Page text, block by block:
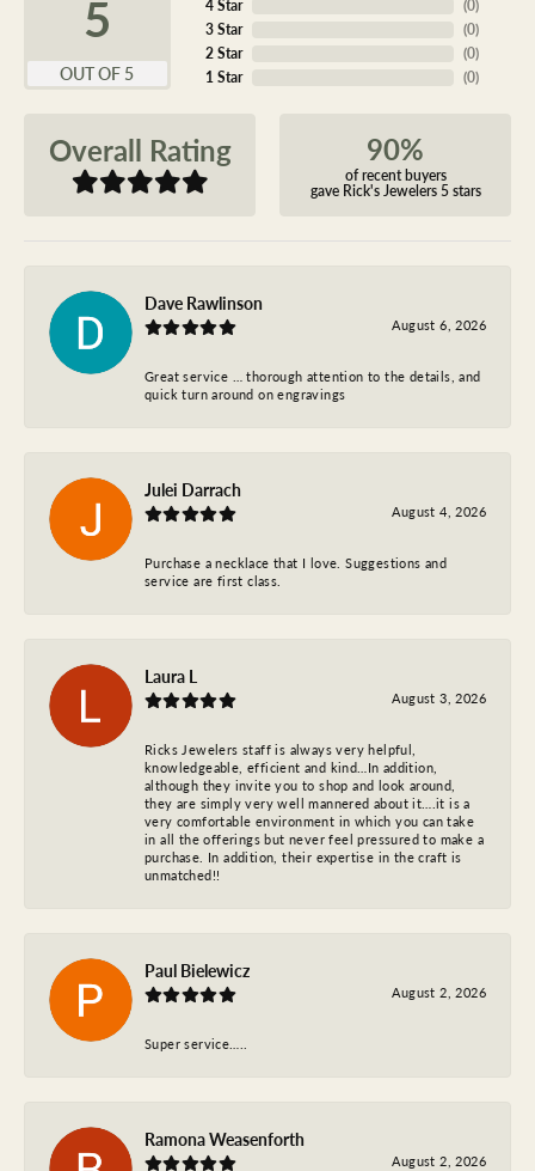
5
OUT OF 5
4 Star
3 Star
2 Star
1 Star
(0)
(0)
(0)
(0)
Overall Rating 90%
of recent buyers
gave Rick's Jewelers 5 stars
Dave Rawlinson
August 6, 2026
Great service … thorough attention to the details, and
quick turn around on engravings
Julei Darrach
August 4, 2026
Purchase a necklace that I love. Suggestions and
service are first class.
Laura L
August 3, 2026
Ricks Jewelers staff is always very helpful,
knowledgeable, efficient and kind…In addition,
although they invite you to shop and look around,
they are simply very well mannered about it….it is a
very comfortable environment in which you can take
in all the offerings but never feel pressured to make a
purchase. In addition, their expertise in the craft is
unmatched!!
Paul Bielewicz
August 2, 2026
Super service…..
Ramona Weasenforth
August 2, 2026